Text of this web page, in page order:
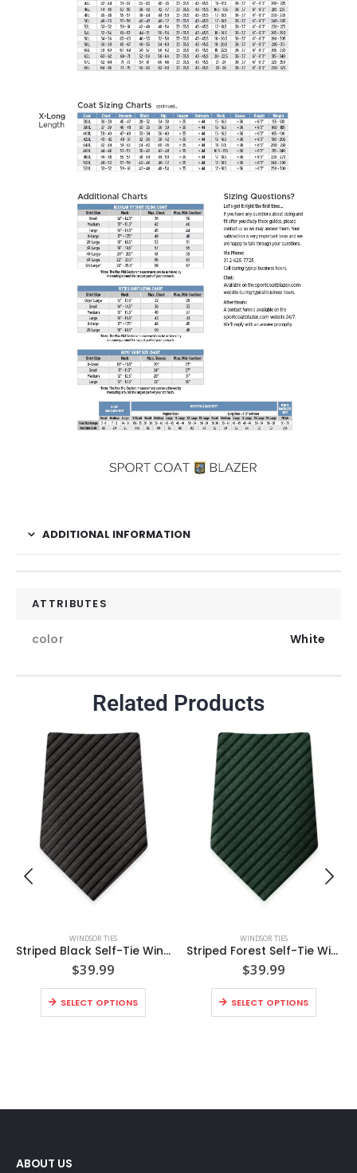
ADDITIONAL INFORMATION
ATTRIBUTES
color White
Related Products
WINDSOR TIES
Striped Black Self-Tie Windsor Tie
$39.99
SELECT OPTIONS
WINDSOR TIES
Striped Forest Self-Tie Windsor Tie
$39.99
SELECT OPTIONS
ABOUT US